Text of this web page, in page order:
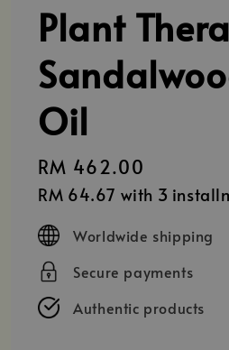
Plant
Oil
Regular
price
RM 462.00
RM 64.67 with 3
Worldwide shipping
Secure payments
Authentic products